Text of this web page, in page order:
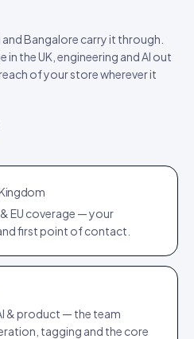
Bangalore carry it through.
in the UK, engineering and AI out
of your store wherever it
EU coverage — your
first point of contact.
& product — the team
tagging and the core